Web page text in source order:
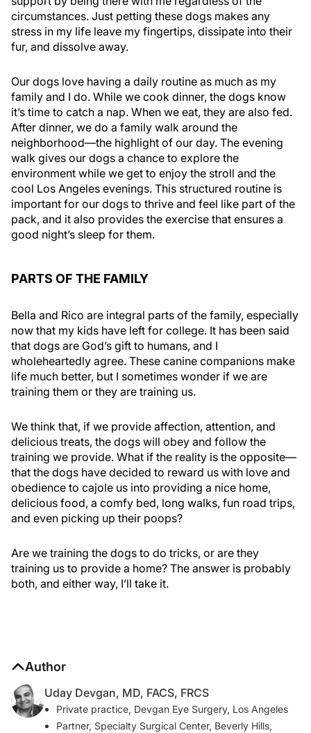
circumstances. Just petting these dogs makes any
stress in my life leave my fingertips, dissipate into their
fur, and dissolve away.
Our dogs love having a daily routine as much as my
family and I do. While we cook dinner, the dogs know
it’s time to catch a nap. When we eat, they are also fed.
After dinner, we do a family walk around the
neighborhood—the highlight of our day. The evening
walk gives our dogs a chance to explore the
environment while we get to enjoy the stroll and the
cool Los Angeles evenings. This structured routine is
important for our dogs to thrive and feel like part of the
pack, and it also provides the exercise that ensures a
good night’s sleep for them.
PARTS OF THE FAMILY
Bella and Rico are integral parts of the family, especially
now that my kids have left for college. It has been said
that dogs are God’s gift to humans, and I
wholeheartedly agree. These canine companions make
life much better, but I sometimes wonder if we are
training them or they are training us.
We think that, if we provide affection, attention, and
delicious treats, the dogs will obey and follow the
training we provide. What if the reality is the opposite—
that the dogs have decided to reward us with love and
obedience to cajole us into providing a nice home,
delicious food, a comfy bed, long walks, fun road trips,
and even picking up their poops?
Are we training the dogs to do tricks, or are they
training us to provide a home? The answer is probably
both, and either way, I’ll take it.
Author
Uday Devgan, MD, FACS, FRCS
Private practice, Devgan Eye Surgery, Los Angeles
Partner, Specialty Surgical Center, Beverly Hills,